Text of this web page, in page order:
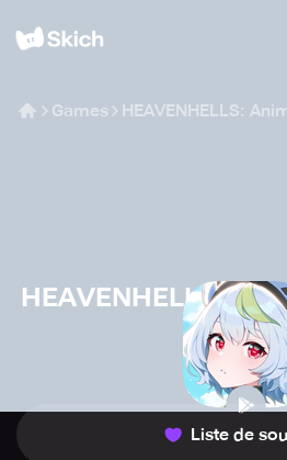
Games HEAVENHELLS:
HEAVENHELLS:
CloverGames
🧙 Jeux de
Liste de